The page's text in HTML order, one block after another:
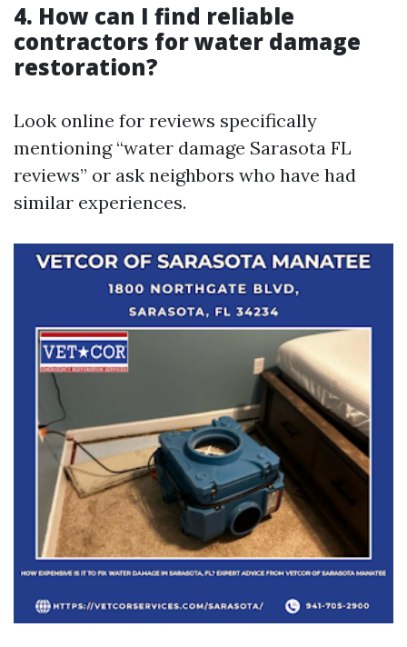
4. How can I find reliable
contractors for water damage
restoration?
Look online for reviews specifically
mentioning “water damage Sarasota FL
reviews” or ask neighbors who have had
similar experiences.